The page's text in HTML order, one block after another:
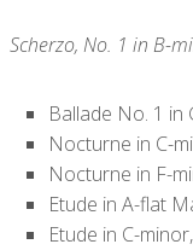
Scherzo, No. 1 in B-
Ballade No. 1 in
Nocturne in C-
Nocturne in F-
Etude in A-flat
Etude in C-